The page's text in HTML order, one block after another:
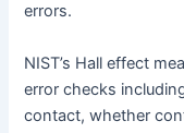
errors.
NIST’s Hall effect
error checks
contact, whether